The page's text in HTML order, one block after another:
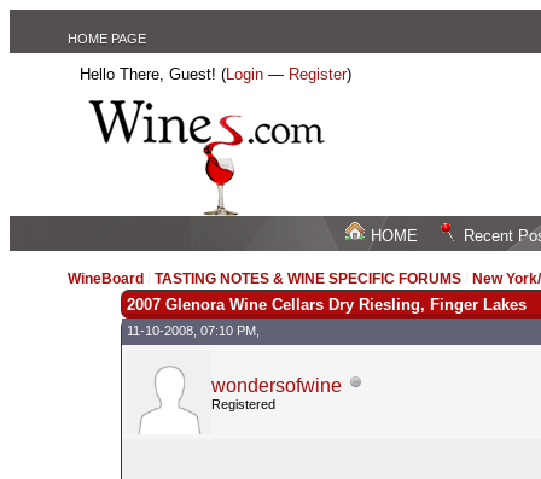
HOME PAGE
Hello There, Guest! (Login — Register)
HOME Recent
WineBoard /TASTING NOTES & WINE SPECIFIC FORUMS New
2007 Glenora Wine Cellars Dry Riesling, Finger Lakes
11-10-2008, 07:10 PM,
wondersofwine
Registered